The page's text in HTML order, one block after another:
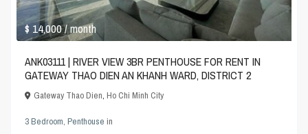
$ 14,000/ month
ANK03111 | RIVER VIEW 3BR PENTHOUSE FOR RENT IN
GATEWAY THAO DIEN AN KHANH WARD, DISTRICT 2
Gateway Thao Dien,Ho Chi Minh City
3 Bedroom,Penthouse in